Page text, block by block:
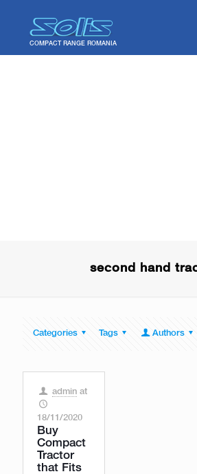
second hand
Categories Tags Authors
admin at
18/11/2020
Buy
Compact
Tractor
that Fits